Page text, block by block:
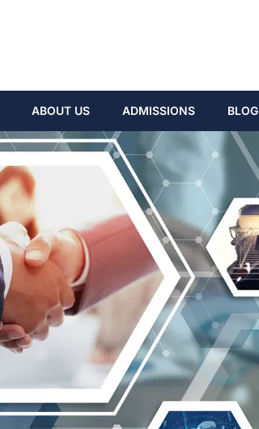
ABOUT US ADMISSIONS BLOG